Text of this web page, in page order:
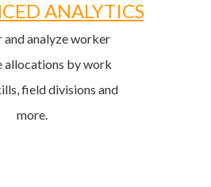
ANALYTICS
analyze worker
allocations by work
field divisions and
more.